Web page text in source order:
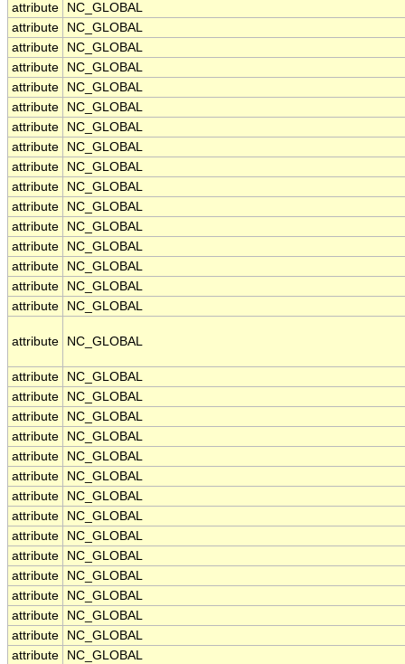
attribute
NC_GLOBAL
attribute
NC_GLOBAL
attribute
NC_GLOBAL
attribute
NC_GLOBAL
attribute
NC_GLOBAL
attribute
NC_GLOBAL
attribute
NC_GLOBAL
attribute
NC_GLOBAL
attribute
NC_GLOBAL
attribute
NC_GLOBAL
attribute
NC_GLOBAL
attribute
NC_GLOBAL
attribute
NC_GLOBAL
attribute
NC_GLOBAL
attribute
NC_GLOBAL
attribute
NC_GLOBAL
attribute NC_GLOBAL
attribute
NC_GLOBAL
attribute
NC_GLOBAL
attribute
NC_GLOBAL
attribute
NC_GLOBAL
attribute
NC_GLOBAL
attribute
NC_GLOBAL
attribute
NC_GLOBAL
attribute
NC_GLOBAL
attribute
NC_GLOBAL
attribute
NC_GLOBAL
attribute
NC_GLOBAL
attribute
NC_GLOBAL
attribute
NC_GLOBAL
attribute
NC_GLOBAL
attribute
NC_GLOBAL